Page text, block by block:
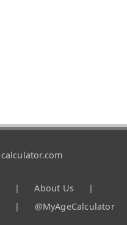
| About Us
|
| @MyAgeCalculator